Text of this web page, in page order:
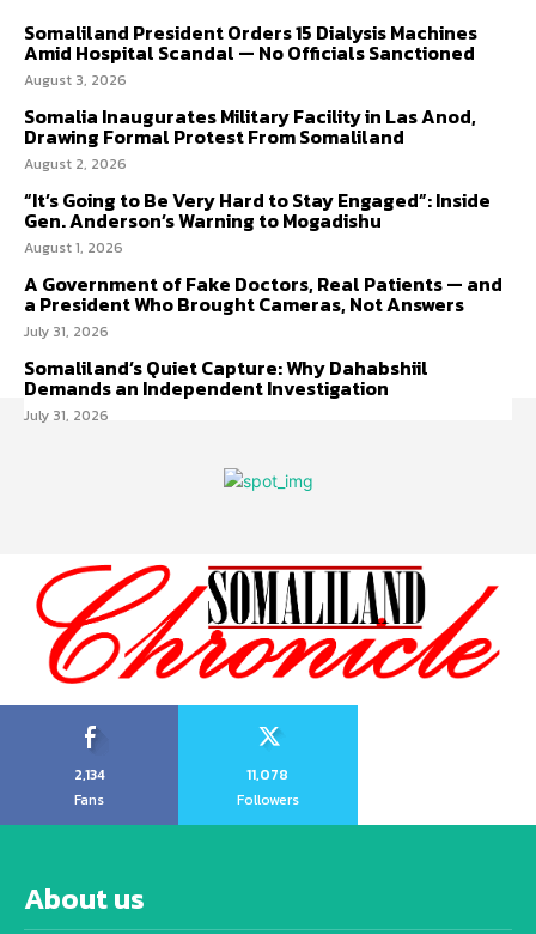
Somaliland President Orders 15 Dialysis Machines
Amid Hospital Scandal — No Officials Sanctioned
August 3, 2026
Somalia Inaugurates Military Facility in Las Anod,
Drawing Formal Protest From Somaliland
August 2, 2026
“It’s Going to Be Very Hard to Stay Engaged”: Inside
Gen. Anderson’s Warning to Mogadishu
August 1, 2026
A Government of Fake Doctors, Real Patients — and
a President Who Brought Cameras, Not Answers
July 31, 2026
Somaliland’s Quiet Capture: Why Dahabshiil
Demands an Independent Investigation
July 31, 2026
2,134
Fans
11,078
Followers
About us